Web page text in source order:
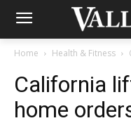
Home Health & Fitness
California
home